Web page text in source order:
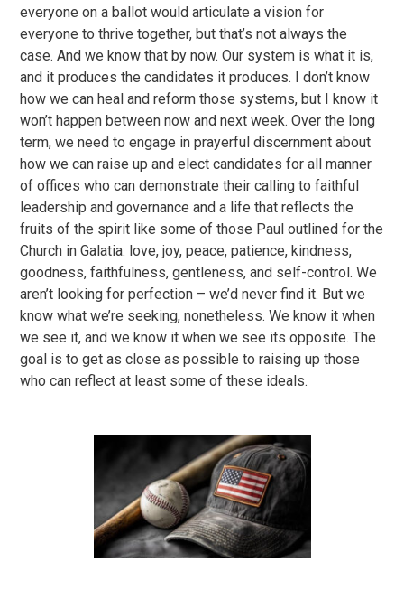
everyone on a ballot would articulate a vision for
everyone to thrive together, but that’s not always the
case. And we know that by now. Our system is what it is,
and it produces the candidates it produces. I don’t know
how we can heal and reform those systems, but I know it
won’t happen between now and next week. Over the long
term, we need to engage in prayerful discernment about
how we can raise up and elect candidates for all manner
of offices who can demonstrate their calling to faithful
leadership and governance and a life that reflects the
fruits of the spirit like some of those Paul outlined for the
Church in Galatia: love, joy, peace, patience, kindness,
goodness, faithfulness, gentleness, and self-control. We
aren’t looking for perfection – we’d never find it. But we
know what we’re seeking, nonetheless. We know it when
we see it, and we know it when we see its opposite. The
goal is to get as close as possible to raising up those
who can reflect at least some of these ideals.